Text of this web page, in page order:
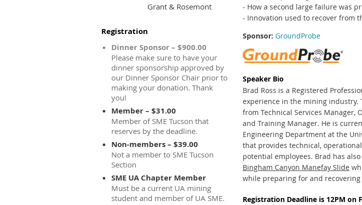
Grant & Rosemont
Registration
Dinner Sponsor – $900.00
Please make sure to have your
dinner sponsorship approved by
our Dinner Sponsor Chair prior to
making your donation. Thank
you!
Member – $31.00
Member of SME Tucson that
reserves by the deadline.
Non-members – $39.00
Not a member to SME Tucson
Section
SME UA Chapter Member
Must be a current UA mining
student and member of UA SME.
- How a second large failure was
- Innovation used to recover from
Sponsor: GroundProbe
Speaker Bio
Brad Ross is a Registered
experience in the mining industry.
from Technical Services Manager,
and Training Manager. He is
Engineering Department at the
that provides technical,
potential employees. Brad has
Bingham Canyon Manefay Slide
while preparing for and
Registration Deadline is 12PM on